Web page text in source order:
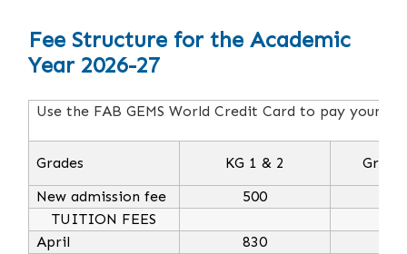
Fee Structure for the Academic
Year 2026-27
Use the FAB GEMS World Credit Card to pay your
Grades KG 1 & 2
New admission fee
500
TUITION FEES
April
830